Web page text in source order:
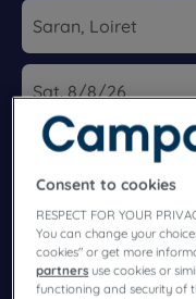
Navigate forward to
Add special code
Consent to cookies
RESPECT FOR YOUR
You can change your
cookies" or get more
partners use cookies or
functioning and security of